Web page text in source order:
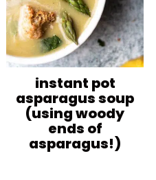
instant pot
asparagus soup
(using woody
ends of
asparagus!)